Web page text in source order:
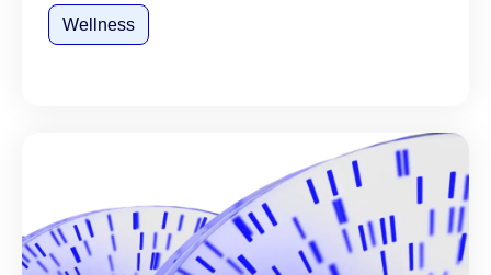
Wellness